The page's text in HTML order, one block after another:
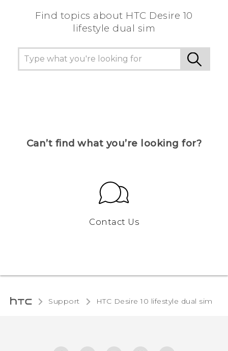
Find topics about HTC Desire 10
lifestyle dual sim
Can’t find what you’re looking for?
Contact Us
Support HTC Desire 10 lifestyle dual sim‎